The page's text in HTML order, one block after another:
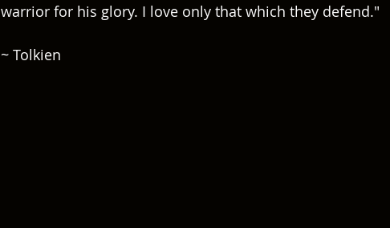
warrior for his glory. I love only that which they defend."
~ Tolkien